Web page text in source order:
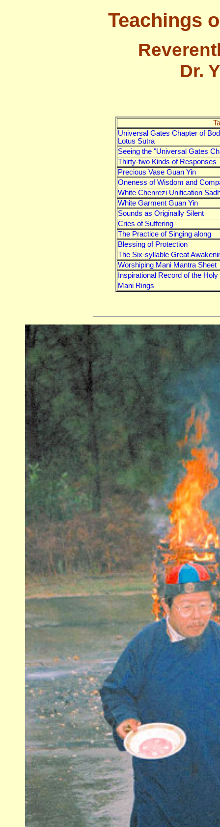
Teachings
Dr.
Universal Gates Chapter of
Lotus Sutra
Seeing the "Universal Gates
Thirty-two Kinds of Responses
Precious Vase Guan Yin
Oneness of Wisdom and
White Chenrezi Unification
White Garment Guan Yin
Sounds as Originally Silent
Cries of Suffering
The Practice of Singing along
Blessing of Protection
The Six-syllable Great
Worshiping Mani Mantra Sheet
Inspirational Record of the
Mani Rings